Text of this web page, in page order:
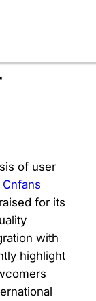
of user
Cnfans
for its
with
highlight